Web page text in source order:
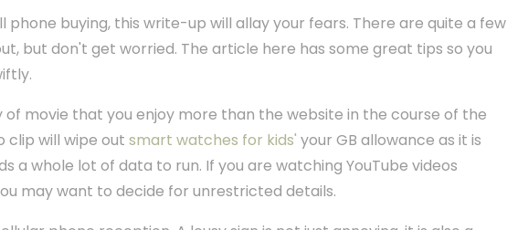
phone buying, this write-up will allay your fears. There are quite a few
but don't get worried. The article here has some great tips so you
movie that you enjoy more than the website in the course of the
clip will wipe out smart watches for kids' your GB allowance as it is
a whole lot of data to run. If you are watching YouTube videos
may want to decide for unrestricted details.